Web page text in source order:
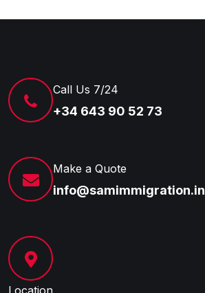
Call Us 7/24
+34 643 90 52 73
Make a Quote
info@samimmigration.in
Location